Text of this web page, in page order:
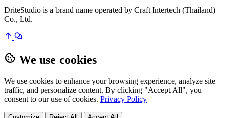
DriteStudio is a brand name operated by Craft Intertech (Thailand)
Co., Ltd.
We use cookies
We use cookies to enhance your browsing experience, analyze site
traffic, and personalize content. By clicking "Accept All", you
consent to our use of cookies. Privacy Policy